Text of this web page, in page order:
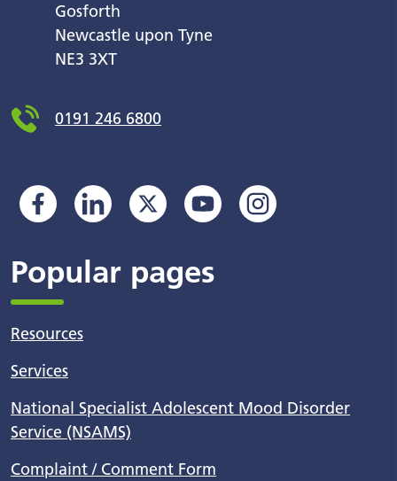
Gosforth
Newcastle upon Tyne
NE3 3XT
0191 246 6800
Popular pages
Resources
Services
National Specialist Adolescent Mood Disorder
Service (NSAMS)
Complaint / Comment Form